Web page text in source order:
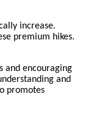
increase.
premium hikes.
and encouraging
and
promotes